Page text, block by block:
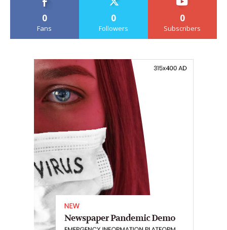
0
Fans
0
Followers
0
Subscribers